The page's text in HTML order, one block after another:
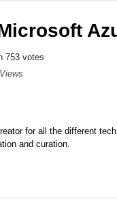
753 votes
for all the different
and curation.